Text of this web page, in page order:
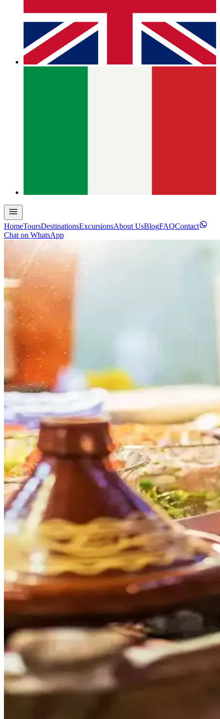
HomeToursDestinationsExcursionsAbout UsBlogFAQContact
Chat on WhatsApp